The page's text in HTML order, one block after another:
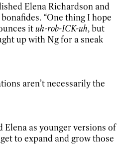
Elena Richardson and
“One thing I hope
ituh-rob-ICK-uh, but
up with Ng for a sneak
aren’t necessarily the
Elena as younger versions of
to expand and grow those